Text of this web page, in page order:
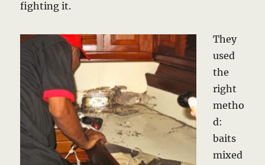
fighting it.
They
used
the
right
metho
d:
baits
mixed